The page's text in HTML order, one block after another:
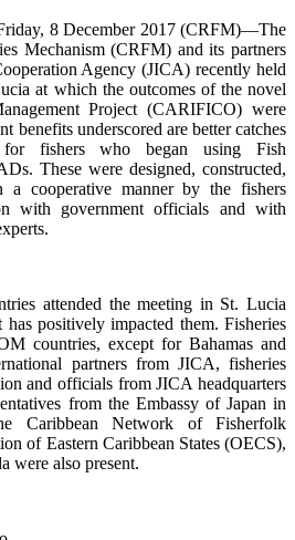
8 December 2017 (CRFM)—The
Mechanism (CRFM) and its partners
Agency (JICA) recently held
at which the outcomes of the novel
Project (CARIFICO) were
benefits underscored are better catches
for fishers who began using Fish
These were designed, constructed,
a cooperative manner by the fishers
with government officials and with
attended the meeting in St. Lucia
positively impacted them. Fisheries
countries, except for Bahamas and
partners from JICA, fisheries
and officials from JICA headquarters
from the Embassy of Japan in
Caribbean Network of Fisherfolk
of Eastern Caribbean States (OECS),
were also present.